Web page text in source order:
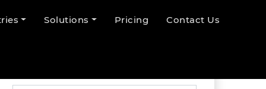
Solutions Pricing Contact Us